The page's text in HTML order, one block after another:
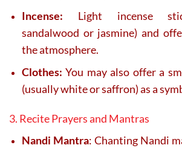
Incense: Light incense
sandalwood or jasmine) and
the atmosphere.
Clothes: You may also offer a
(usually white or saffron) as a
3. Recite Prayers and Mantras
Nandi Mantra: Chanting Nandi